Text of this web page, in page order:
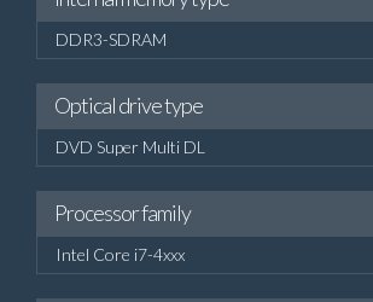
DDR3-SDRAM
Optical drive type
DVD Super Multi DL
Processor family
Intel Core i7-4xxx